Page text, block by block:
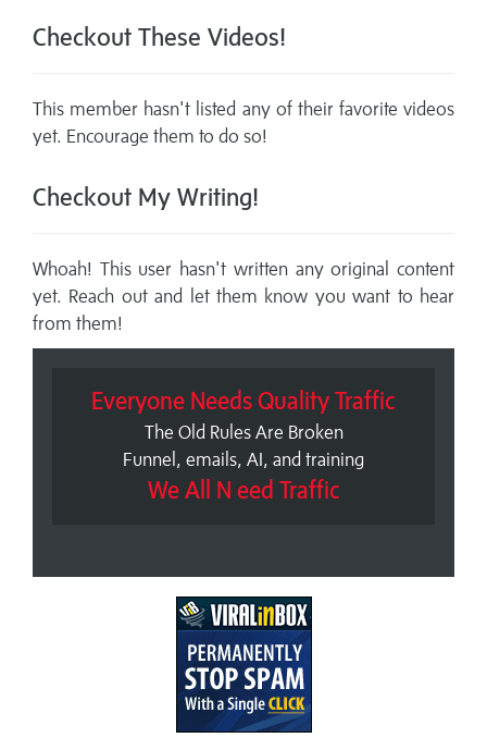
Checkout These Videos!
This member hasn't listed any of their favorite videos
yet. Encourage them to do so!
Checkout My Writing!
Whoah! This user hasn't written any original content
yet. Reach out and let them know you want to hear
from them!
Everyone Needs Quality Traffic
The Old Rules Are Broken
Funnel, emails, AI, and training
We All N eed Traffic